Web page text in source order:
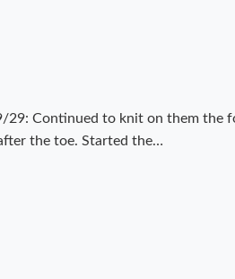
Continued to knit on them the
the toe. Started the…